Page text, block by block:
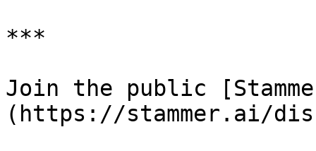
***
Join the public
(https://stammer.ai/